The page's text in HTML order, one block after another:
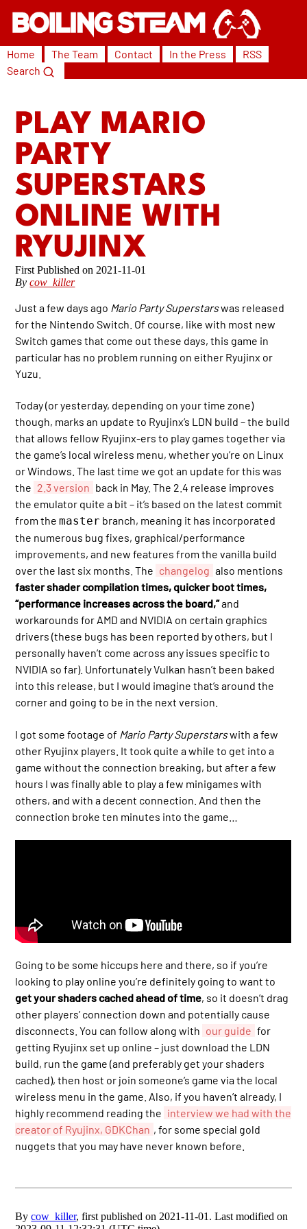
Home The Team Contact In the Press
RSS
Search
PLAY MARIO
PARTY
SUPERSTARS
ONLINE WITH
RYUJINX
2021-11-01
Bycow_killer
Just a few days ago Mario Party Superstarswas released
for the Nintendo Switch. Of course, like with most new
Switch games that come out these days, this game in
particular has no problem running on either Ryujinx or
Yuzu.
Today (or yesterday, depending on your time zone)
though, marks an update to Ryujinx’s LDN build – the build
that allows fellow Ryujinx-ers to play games together via
the game’s local wireless menu, whether you’re on Linux
or Windows. The last time we got an update for this was
the 2.3 version back in May. The 2.4 release improves
the emulator quite a bit – it’s based on the latest commit
from themaster branch, meaning it has incorporated
the numerous bug fixes, graphical/performance
improvements, and new features from the vanilla build
over the last six months. The changelog also mentions
faster shader compilation times, quicker boot times,
“performance increases across the board,”and
workarounds for AMD and NVIDIA on certain graphics
drivers (these bugs has been reported by others, but I
personally haven’t come across any issues specific to
NVIDIA so far). Unfortunately Vulkan hasn’t been baked
into this release, but I would imagine that’s around the
corner and going to be in the next version.
I got some footage of Mario Party Superstarswith a few
other Ryujinx players. It took quite a while to get into a
game without the connection breaking, but after a few
hours I was finally able to play a few minigames with
others, and with a decent connection. And then the
connection broke ten minutes into the game…
Going to be some hiccups here and there, so if you’re
looking to play online you’re definitely going to want to
get your shaders cached ahead of time, so it doesn’t drag
other players’ connection down and potentially cause
disconnects. You can follow along with our guide for
getting Ryujinx set up online – just download the LDN
build, run the game (and preferably get your shaders
cached), then host or join someone’s game via the local
wireless menu in the game. Also, if you haven’t already, I
highly recommend reading the interview we had with the
creator of Ryujinx, GDKChan , for some special gold
nuggets that you may have never known before.
Bycow_killer, first published on 2021-11-01. Last modified on